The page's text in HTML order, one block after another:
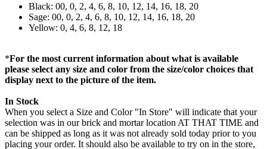
Black: 00, 0, 2, 4, 6, 8, 10, 12, 14, 16, 18, 20
Sage: 00, 0, 2, 4, 6, 8, 10, 12, 14, 16, 18, 20
Yellow: 0, 4, 6, 8, 12, 18
*For the most current information about what is available
please select any size and color from the size/color choices that
display next to the picture of the item.
In Stock
When you select a Size and Color "In Store" will indicate that your
selection was in our brick and mortar location AT THAT TIME and
can be shipped as long as it was not already sold today prior to you
placing your order. It should also be available to try on in the store,